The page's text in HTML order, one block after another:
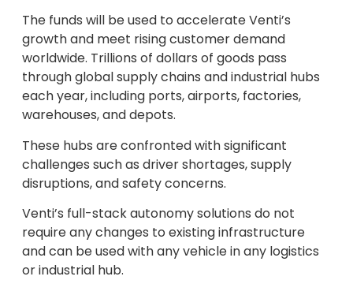
The funds will be used to accelerate Venti’s
growth and meet rising customer demand
worldwide. Trillions of dollars of goods pass
through global supply chains and industrial hubs
each year, including ports, airports, factories,
warehouses, and depots.
These hubs are confronted with significant
challenges such as driver shortages, supply
disruptions, and safety concerns.
Venti’s full-stack autonomy solutions do not
require any changes to existing infrastructure
and can be used with any vehicle in any logistics
or industrial hub.